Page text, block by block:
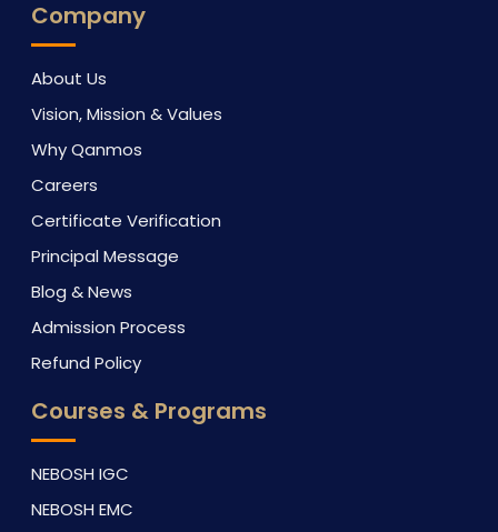
Company
About Us
Vision, Mission & Values
Why Qanmos
Careers
Certificate Verification
Principal Message
Blog & News
Admission Process
Refund Policy
Courses & Programs
NEBOSH IGC
NEBOSH EMC